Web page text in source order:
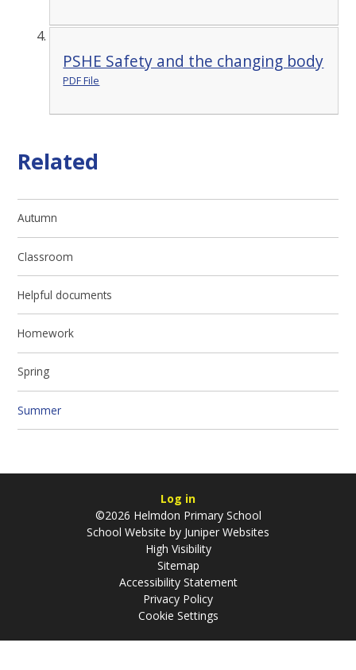
PSHE Safety and the changing body
PDF File
Related
Autumn
Classroom
Helpful documents
Homework
Spring
Summer
Log in
©2026 Helmdon Primary School
School Website by Juniper Websites
High Visibility
Sitemap
Accessibility Statement
Privacy Policy
Cookie Settings